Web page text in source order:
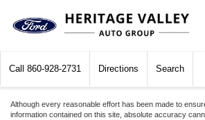
Call 860-928-2731 Directions Search
Although every reasonable effort has been made to
information contained on this site, absolute accuracy